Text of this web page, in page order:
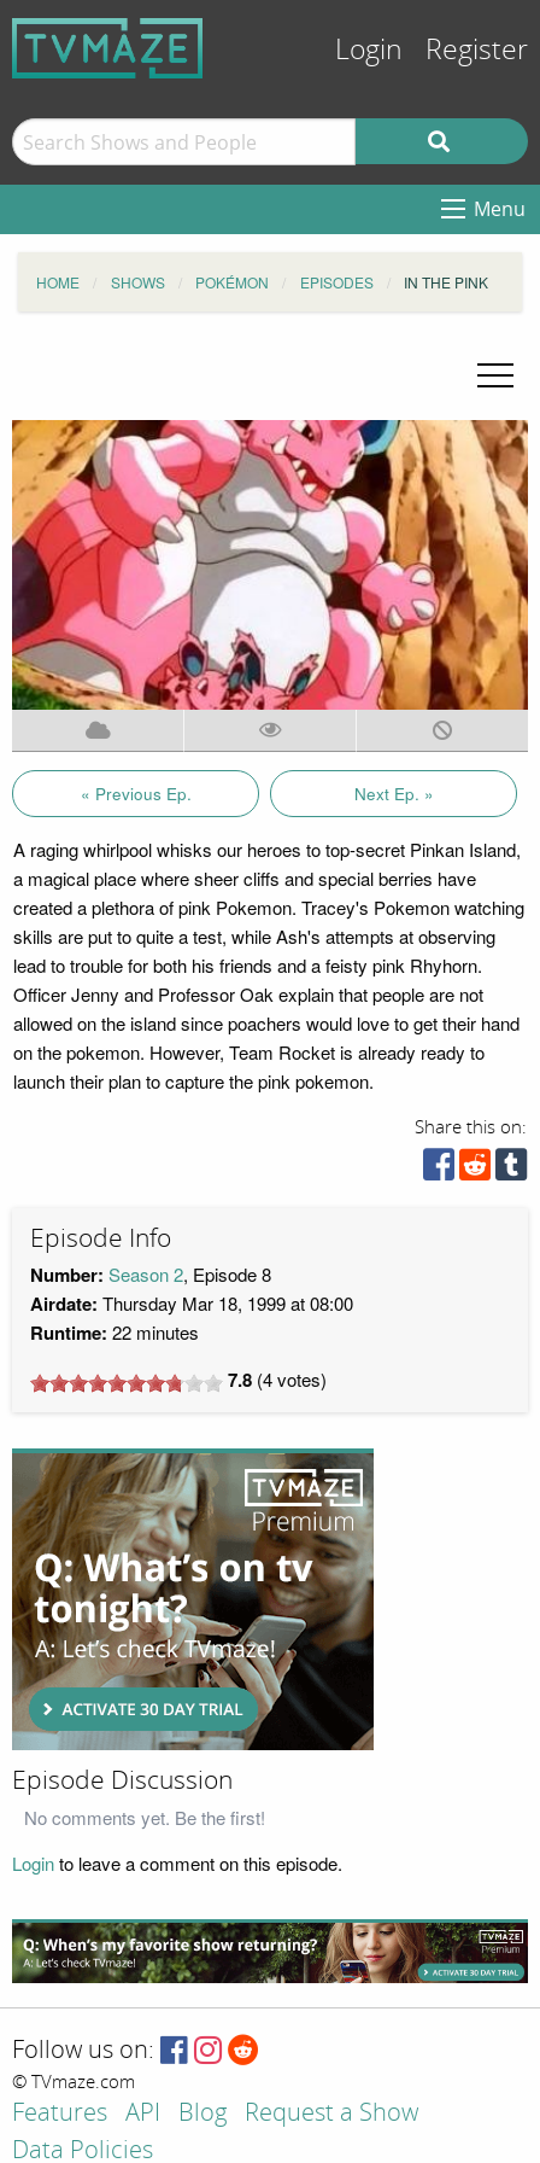
Login Register
Menu
HOME SHOWS POKÉMON EPISODES IN THE PINK
« Previous Ep. Next Ep. »
A raging whirlpool whisks our heroes to top-secret Pinkan Island,
a magical place where sheer cliffs and special berries have
created a plethora of pink Pokemon. Tracey's Pokemon watching
skills are put to quite a test, while Ash's attempts at observing
lead to trouble for both his friends and a feisty pink Rhyhorn.
Officer Jenny and Professor Oak explain that people are not
allowed on the island since poachers would love to get their hand
on the pokemon. However, Team Rocket is already ready to
launch their plan to capture the pink pokemon.
Share this on:
Episode Info
Number: Season 2, Episode 8
Airdate: Thursday Mar 18, 1999 at 08:00
Runtime: 22 minutes
7.8 (4votes)
Episode Discussion
No comments yet. Be the first!
Loginto leave a comment on this episode.
Follow us on:
© TVmaze.com
Features API Blog
Request a Show
Data Policies